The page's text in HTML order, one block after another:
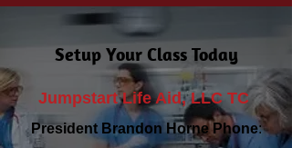
Setup Your Class Today
Jumpstart Life Aid, LLC TC
President Brandon Horne Phone: